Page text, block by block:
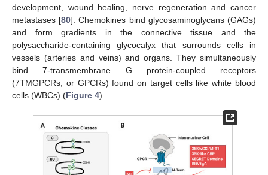
development, wound healing, nerve regeneration and cancer
metastases [80]. Chemokines bind glycosaminoglycans (GAGs)
and form gradients in the connective tissue and the
polysaccharide-containing glycocalyx that surrounds cells in
vessels (arteries and veins) and organs. They simultaneously
bind 7-transmembrane G protein-coupled receptors
(7TMGPCRs, or GPCRs) found on target cells like white blood
cells (WBCs) (Figure 4).